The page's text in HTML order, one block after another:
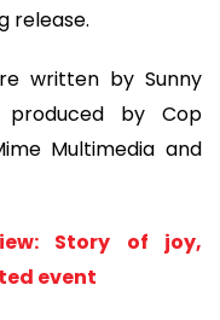
release.
written by Sunny
by Cop
Multimedia and
Story of joy,
event